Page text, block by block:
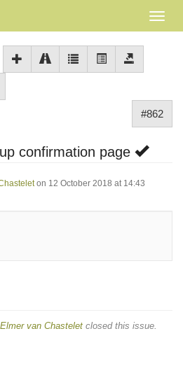
#862
confirmation page
on 12 October 2018 at 14:43
Elmer van Chastelet closed this issue.